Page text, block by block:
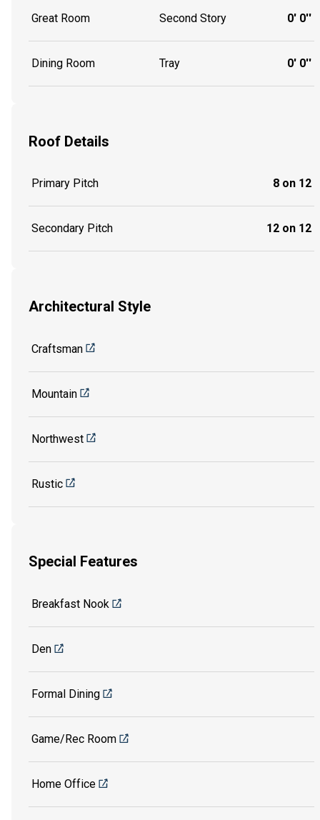
Great Room Second Story 0' 0''
Dining Room Tray 0' 0''
Roof Details
Primary Pitch 8 on 12
Secondary Pitch 12 on 12
Architectural Style
Craftsman
Mountain
Northwest
Rustic
Special Features
Breakfast Nook
Den
Formal Dining
Game/Rec Room
Home Office